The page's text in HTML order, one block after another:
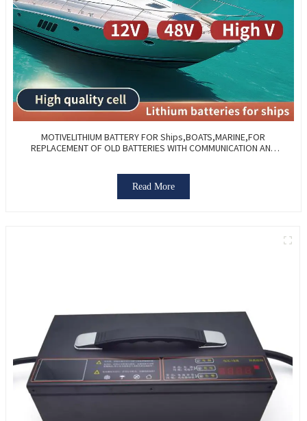
MOTIVELITHIUM BATTERY FOR Ships,BOATS,MARINE,FOR
REPLACEMENT OF OLD BATTERIES WITH COMMUNICATION AND
Read More